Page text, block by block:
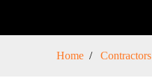
Home Contractors